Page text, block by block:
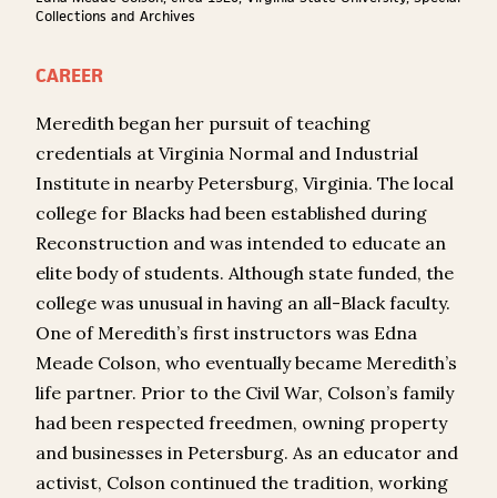
Collections and Archives
CAREER
Meredith began her pursuit of teaching
credentials at Virginia Normal and Industrial
Institute in nearby Petersburg, Virginia. The local
college for Blacks had been established during
Reconstruction and was intended to educate an
elite body of students. Although state funded, the
college was unusual in having an all-Black faculty.
One of Meredith’s first instructors was Edna
Meade Colson, who eventually became Meredith’s
life partner. Prior to the Civil War, Colson’s family
had been respected freedmen, owning property
and businesses in Petersburg. As an educator and
activist, Colson continued the tradition, working